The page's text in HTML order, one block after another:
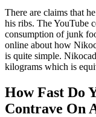
There are claims that
his ribs. The YouTube
consumption of junk
online about how
is quite simple.
kilograms which is
How Fast Do
Contrave On